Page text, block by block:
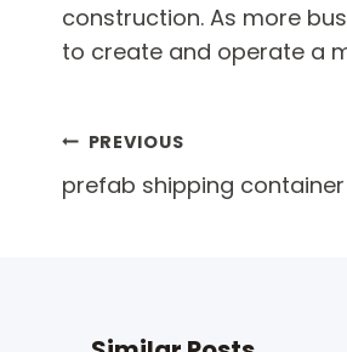
construction. As more
to create and operate a
Post
navigation
PREVIOUS
prefab shipping